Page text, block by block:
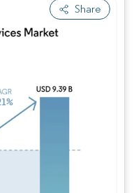
Share